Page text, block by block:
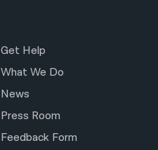
Get Help
What We Do
News
Press Room
Feedback Form